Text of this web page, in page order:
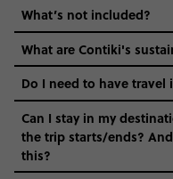
What’s not included?
What are Contiki's
Do I need to have
Can I stay in my
the trip starts/ends?
this?